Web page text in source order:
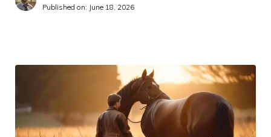
Published on: June 18, 2026